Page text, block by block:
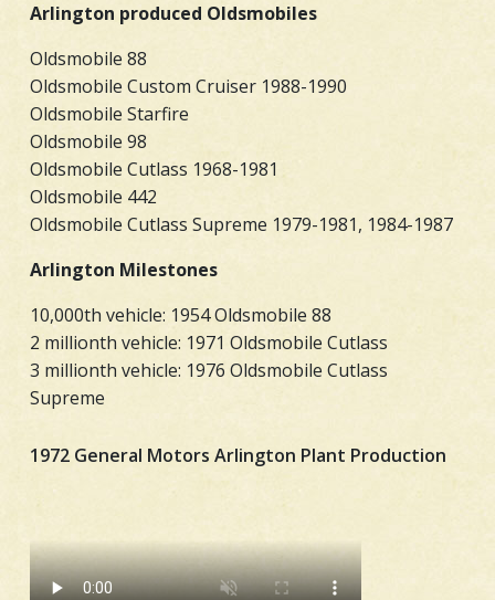
Arlington produced Oldsmobiles
Oldsmobile 88
Oldsmobile Custom Cruiser 1988-1990
Oldsmobile Starfire
Oldsmobile 98
Oldsmobile Cutlass 1968-1981
Oldsmobile 442
Oldsmobile Cutlass Supreme 1979-1981, 1984-1987
Arlington Milestones
10,000th vehicle: 1954 Oldsmobile 88
2 millionth vehicle: 1971 Oldsmobile Cutlass
3 millionth vehicle: 1976 Oldsmobile Cutlass
Supreme
1972 General Motors Arlington Plant Production